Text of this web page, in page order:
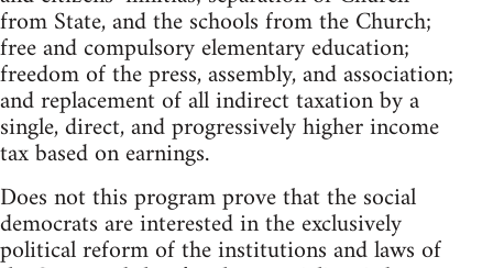
from State, and the schools from the Church;
free and compulsory elementary education;
freedom of the press, assembly, and association;
and replacement of all indirect taxation by a
single, direct, and progressively higher income
tax based on earnings.
Does not this program prove that the social
democrats are interested in the exclusively
political reform of the institutions and laws of